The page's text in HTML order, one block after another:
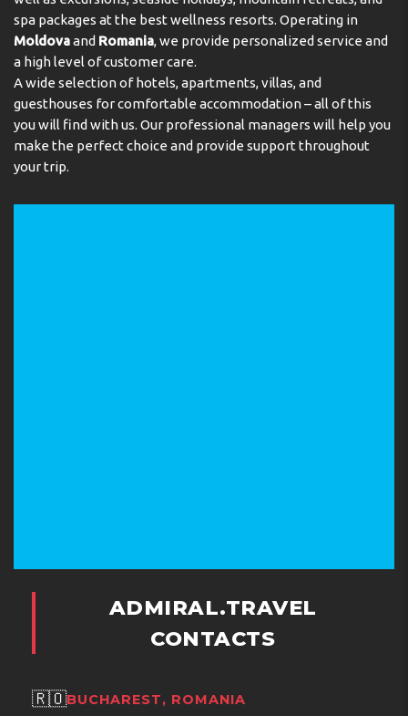
Address:Via Giuglielmo Marconi 12, 38010 Romeno,
Valle di Non, Trento, Italy
Phone:390463876050
spa packages at the best wellness resorts. Operating in
Moldovaand Romania, we provide personalized service and
a high level of customer care.
A wide selection of hotels, apartments, villas, and
guesthouses for comfortable accommodation – all of this
you will find with us. Our professional managers will help you
make the perfect choice and provide support throughout
your trip.
ADMIRAL.TRAVEL
CONTACTS
🇷🇴BUCHAREST, ROMANIA